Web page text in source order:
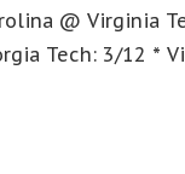
@ Virginia
Tech: 3/12 *